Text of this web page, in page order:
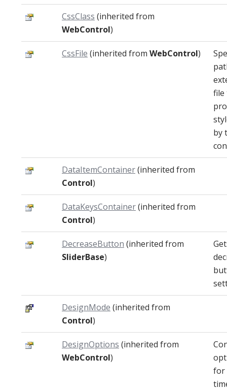
CssClass (inherited from
WebControl)
CssFile (inherited from WebControl)
file
by
DataItemContainer(inherited from
Control)
DataKeysContainer(inherited from
Control)
DecreaseButton (inherited from
SliderBase)
DesignMode (inherited from
Control)
DesignOptions (inherited from
WebControl)
for